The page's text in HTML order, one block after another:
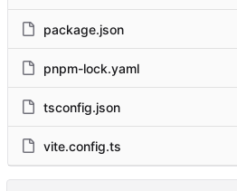
package.json
pnpm-lock.yaml
tsconfig.json
vite.config.ts